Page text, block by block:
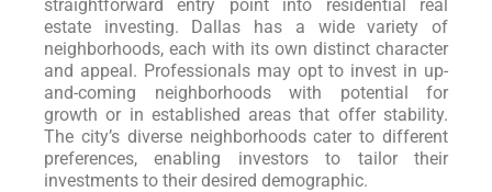
straightforward entry point into residential real
estate investing. Dallas has a wide variety of
neighborhoods, each with its own distinct character
and appeal. Professionals may opt to invest in up-
and-coming neighborhoods with potential for
growth or in established areas that offer stability.
The city’s diverse neighborhoods cater to different
preferences, enabling investors to tailor their
investments to their desired demographic.